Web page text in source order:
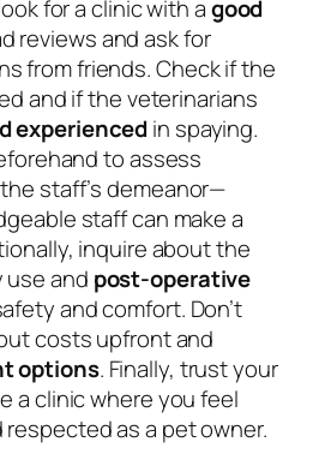
for a clinic with agood
reviews and ask for
from friends. Check if the
and if the veterinarians
experiencedin spaying.
to assess
staff’s demeanor—
staff can make a
inquire about the
and post-operative
and comfort. Don’t
costs upfront and
options. Finally, trust your
a clinic where you feel
as a pet owner.